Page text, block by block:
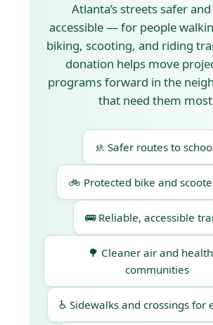
Atlanta’s streets safer
accessible — for people
biking, scooting, and riding
donation helps move
programs forward in the
that need them
🚸 Safer routes to
🚲 Protected bike and
🚌 Reliable, accessible
🌳 Cleaner air and
communities
♿ Sidewalks and crossings for